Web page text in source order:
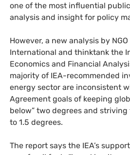
one of the most influential
analysis and insight for policy
However, a new analysis by NGO
International and thinktank the
Economics and Financial
majority of IEA-recommended
energy sector are inconsistent
Agreement goals of keeping
below” two degrees and
to 1.5 degrees.
The report says the IEA’s